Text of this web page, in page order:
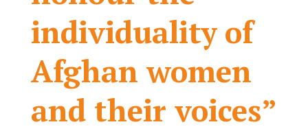
individuality of
Afghan women
and their voices”